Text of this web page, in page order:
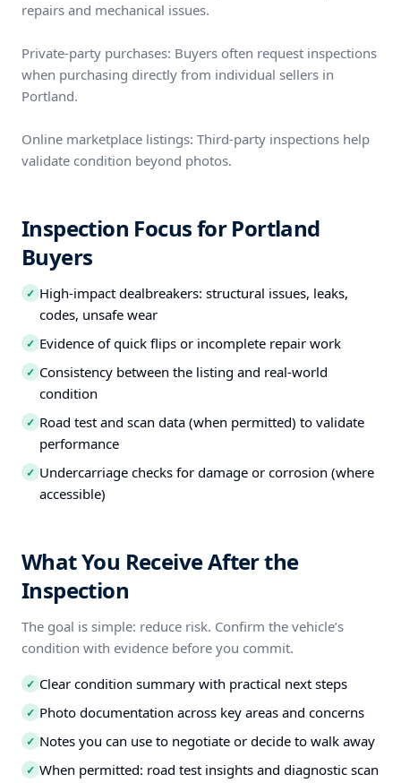
repairs and mechanical issues.
Private-party purchases: Buyers often request inspections
when purchasing directly from individual sellers in
Portland.
Online marketplace listings: Third-party inspections help
validate condition beyond photos.
Inspection Focus for Portland
Buyers
✓ High-impact dealbreakers: structural issues, leaks,
codes, unsafe wear
✓ Evidence of quick flips or incomplete repair work
✓ Consistency between the listing and real-world
condition
✓ Road test and scan data (when permitted) to validate
performance
✓ Undercarriage checks for damage or corrosion (where
accessible)
What You Receive After the
Inspection
The goal is simple: reduce risk. Confirm the vehicle’s
condition with evidence before you commit.
✓ Clear condition summary with practical next steps
✓ Photo documentation across key areas and concerns
✓ Notes you can use to negotiate or decide to walk away
✓ When permitted: road test insights and diagnostic scan